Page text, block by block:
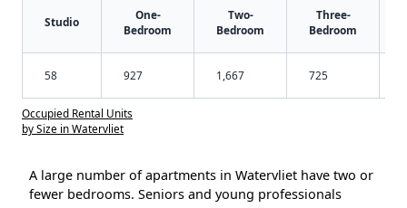
Studio
One-
Bedroom
Two-
Bedroom
Three-
Bedroom
58 927 1,667 725
Occupied Rental Units
by Size in Watervliet
A large number of apartments in Watervliet have two or
fewer bedrooms. Seniors and young professionals